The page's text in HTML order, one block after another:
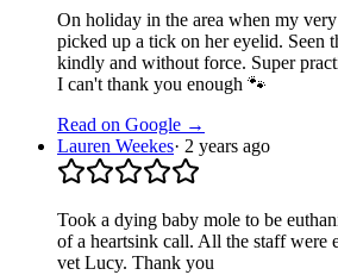
On holiday in the area when my
picked up a tick on her eyelid. Seen
kindly and without force. Super
I can't thank you enough 🐾
Read on Google →
Lauren Weekes· 2 years ago
Took a dying baby mole to be
of a heartsink call. All the staff were
vet Lucy. Thank you